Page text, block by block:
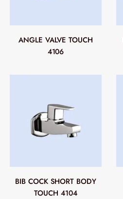
ANGLE VALVE TOUCH
4106
BIB COCK SHORT BODY
TOUCH 4104